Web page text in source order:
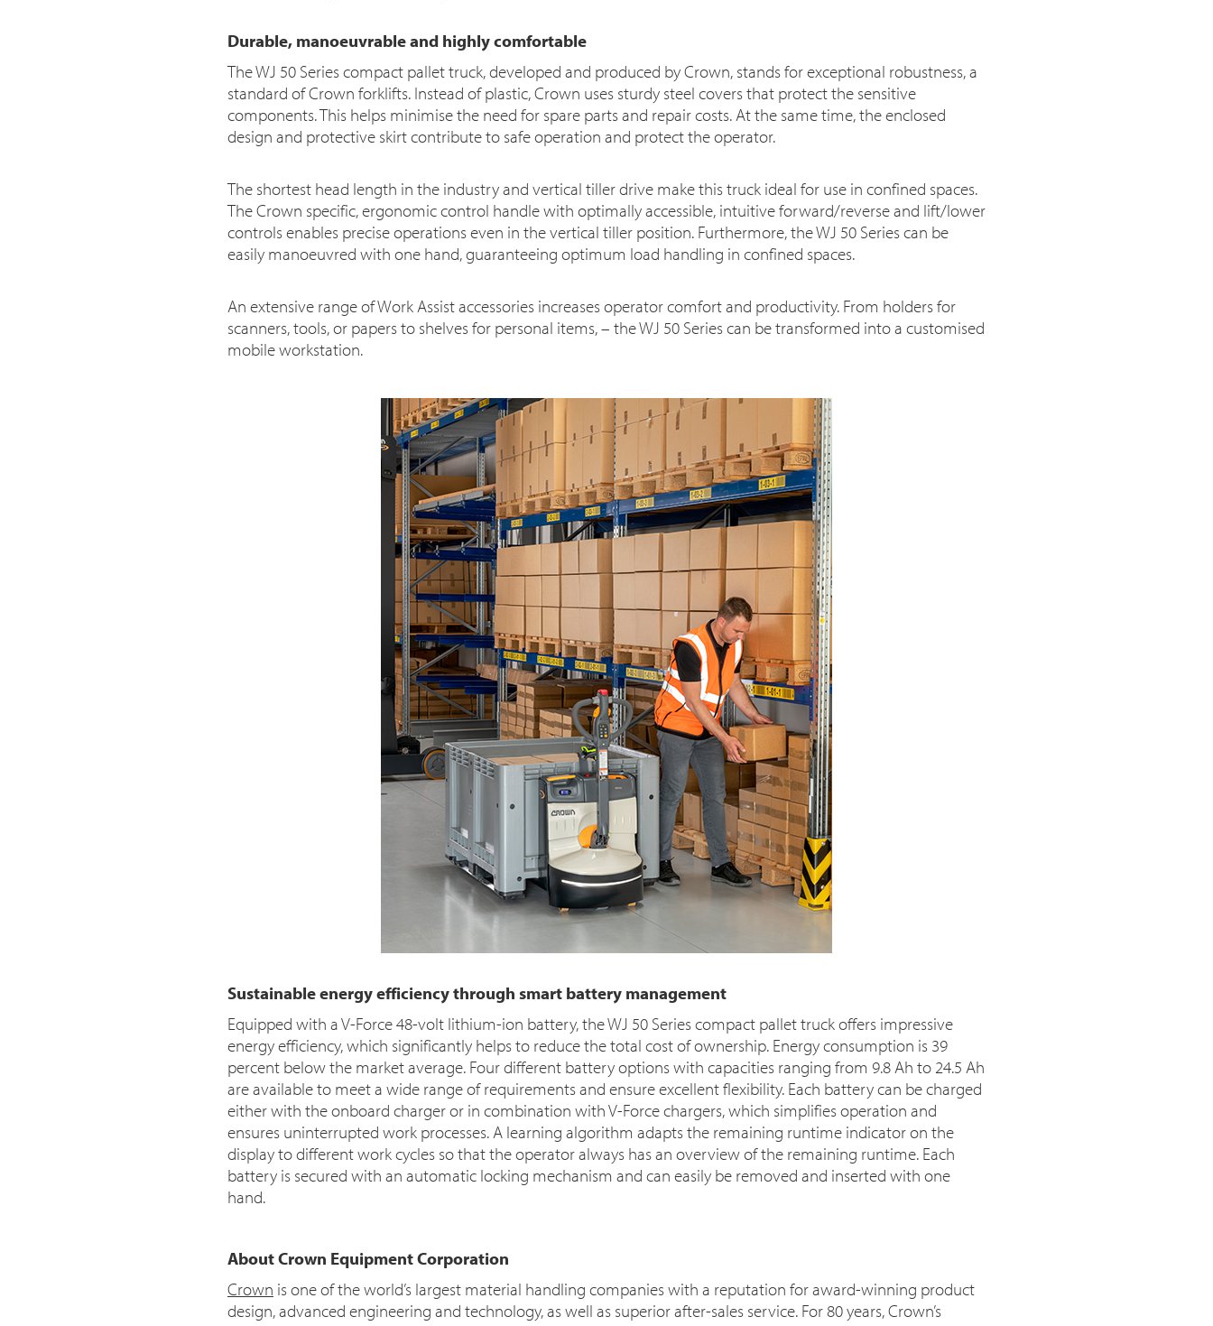
Durable, manoeuvrable and highly comfortable
The WJ 50 Series compact pallet truck, developed and produced by Crown, stands for exceptional robustness, a
standard of Crown forklifts. Instead of plastic, Crown uses sturdy steel covers that protect the sensitive
components. This helps minimise the need for spare parts and repair costs. At the same time, the enclosed
design and protective skirt contribute to safe operation and protect the operator.
The shortest head length in the industry and vertical tiller drive make this truck ideal for use in confined spaces.
The Crown specific, ergonomic control handle with optimally accessible, intuitive forward/reverse and lift/lower
controls enables precise operations even in the vertical tiller position. Furthermore, the WJ 50 Series can be
easily manoeuvred with one hand, guaranteeing optimum load handling in confined spaces.
An extensive range of Work Assist accessories increases operator comfort and productivity. From holders for
scanners, tools, or papers to shelves for personal items, – the WJ 50 Series can be transformed into a customised
mobile workstation.
Sustainable energy efficiency through smart battery management
Equipped with a V-Force 48-volt lithium-ion battery, the WJ 50 Series compact pallet truck offers impressive
energy efficiency, which significantly helps to reduce the total cost of ownership. Energy consumption is 39
percent below the market average. Four different battery options with capacities ranging from 9.8 Ah to 24.5 Ah
are available to meet a wide range of requirements and ensure excellent flexibility. Each battery can be charged
either with the onboard charger or in combination with V-Force chargers, which simplifies operation and
ensures uninterrupted work processes. A learning algorithm adapts the remaining runtime indicator on the
display to different work cycles so that the operator always has an overview of the remaining runtime. Each
battery is secured with an automatic locking mechanism and can easily be removed and inserted with one
hand.
About Crown Equipment Corporation
Crown is one of the world’s largest material handling companies with a reputation for award-winning product
design, advanced engineering and technology, as well as superior after-sales service. For 80 years, Crown’s